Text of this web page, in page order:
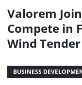
Valorem
Compete in
Wind Tender
BUSINESS